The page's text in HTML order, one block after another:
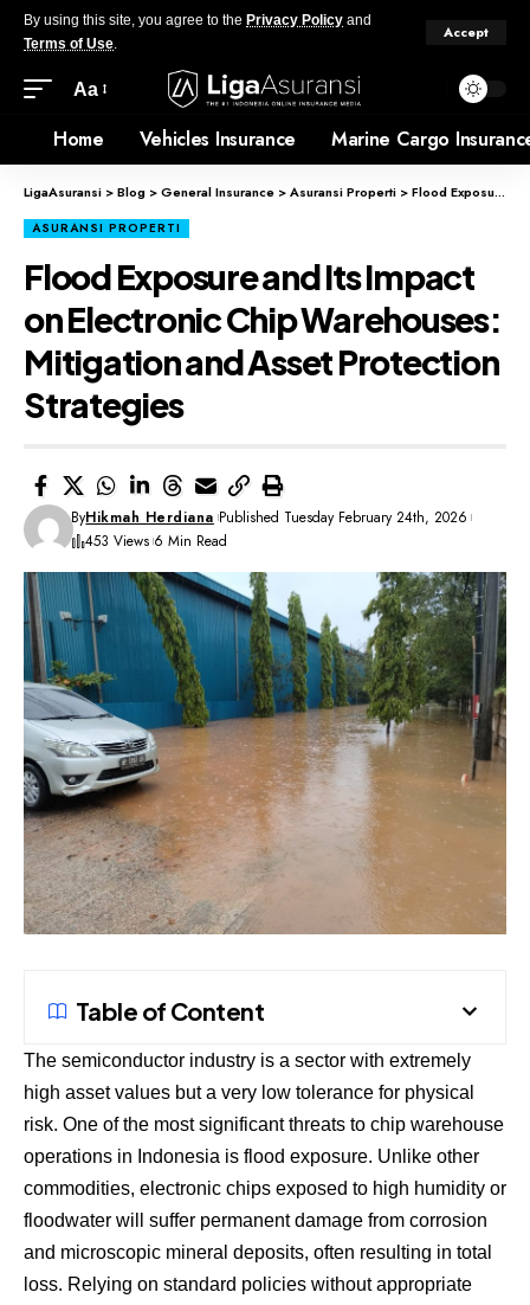
By using this site, you agree to the Privacy Policy and
Terms of Use.
Accept
Aa
Home Vehicles Insurance Marine Cargo
LigaAsuransi >Blog >General Insurance >Asuransi Properti >Flood Exposure and Its Impact on Electronic Chip Warehouses: Mitigation and Asset Protection Strategies
ASURANSI PROPERTI
Flood Exposure and Its Impact
on Electronic Chip Warehouses:
Mitigation and Asset Protection
Strategies
ByHikmah Herdiana Published Tuesday February 24th, 2026
453 Views 6 Min Read
Table of Content
The semiconductor industry is a sector with extremely
high asset values ​​but a very low tolerance for physical
risk. One of the most significant threats to chip warehouse
operations in Indonesia is flood exposure. Unlike other
commodities, electronic chips exposed to high humidity or
floodwater will suffer permanent damage from corrosion
and microscopic mineral deposits, often resulting in total
loss. Relying on standard policies without appropriate